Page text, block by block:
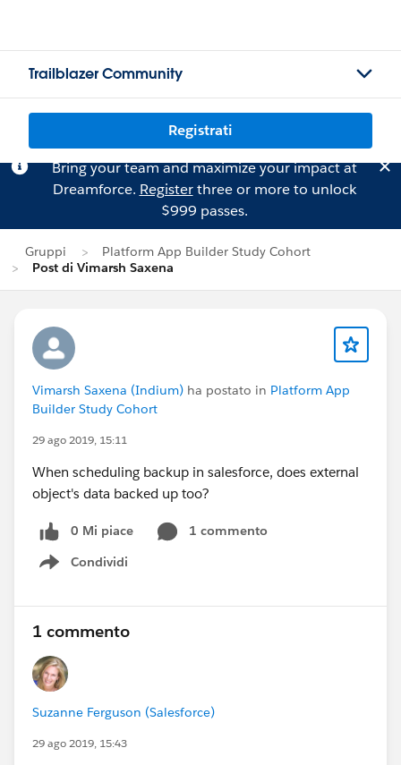
Trailblazer Community
Registrati
Bring your team and maximize your impact at
Dreamforce. Registerthree or more to unlock
$999 passes.
Gruppi
Platform App Builder Study Cohort
Post di Vimarsh Saxena
Vimarsh Saxena (Indium) ha postato in Platform App
Builder Study Cohort
29 ago 2019, 15:11
When scheduling backup in salesforce, does external
object's data backed up too?
0 Mi piace
1 commento
Condividi
Show menu
1 commento
Suzanne Ferguson (Salesforce)
29 ago 2019, 15:43